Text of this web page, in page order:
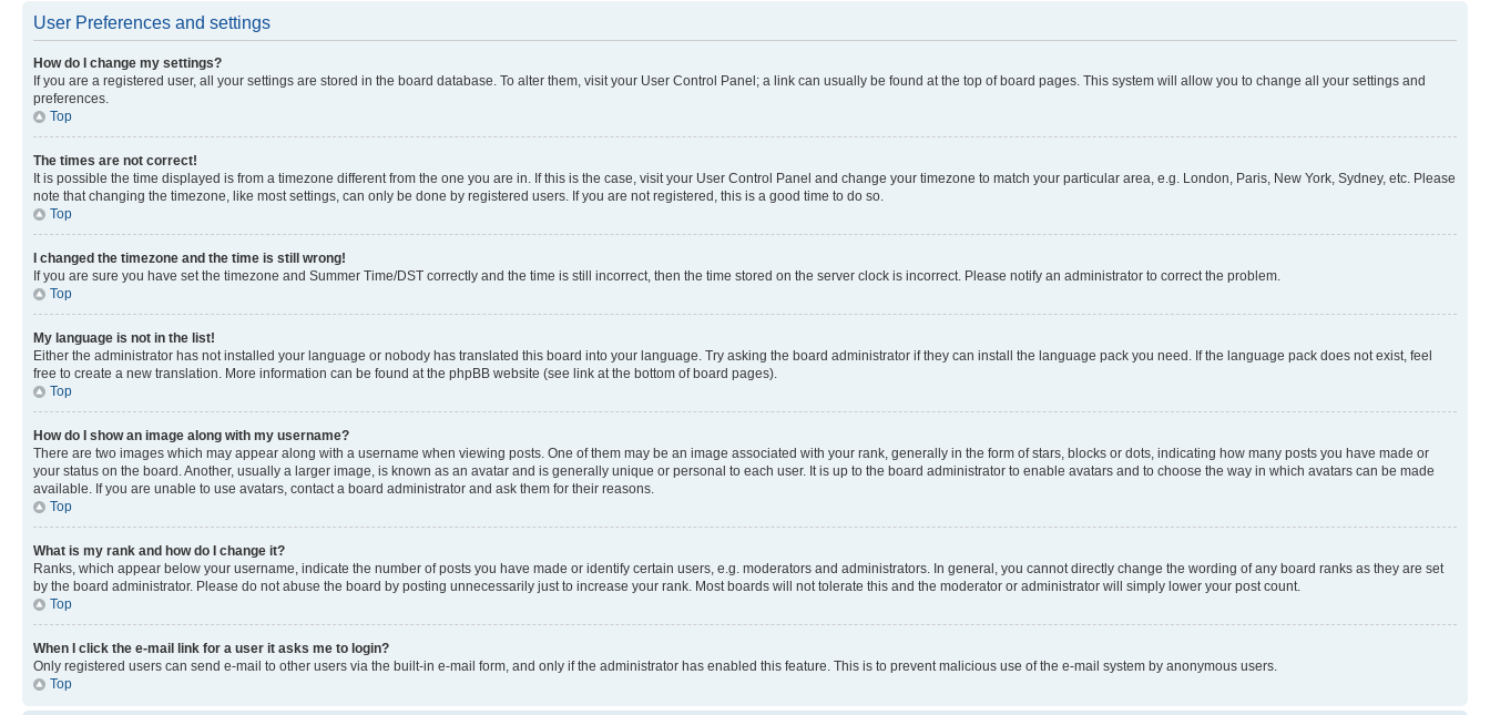
User Preferences and settings
How do I change my settings?
If you are a registered user, all your settings are stored in the board database. To alter them, visit your User Control Panel; a link can usually be found at the top of board pages. This system will allow you to change all your settings and
preferences.
Top
The times are not correct!
It is possible the time displayed is from a timezone different from the one you are in. If this is the case, visit your User Control Panel and change your timezone to match your particular area, e.g. London, Paris, New York, Sydney, etc. Please
note that changing the timezone, like most settings, can only be done by registered users. If you are not registered, this is a good time to do so.
Top
I changed the timezone and the time is still wrong!
If you are sure you have set the timezone and Summer Time/DST correctly and the time is still incorrect, then the time stored on the server clock is incorrect. Please notify an administrator to correct the problem.
Top
My language is not in the list!
Either the administrator has not installed your language or nobody has translated this board into your language. Try asking the board administrator if they can install the language pack you need. If the language pack does not exist, feel
free to create a new translation. More information can be found at the phpBB website (see link at the bottom of board pages).
Top
How do I show an image along with my username?
There are two images which may appear along with a username when viewing posts. One of them may be an image associated with your rank, generally in the form of stars, blocks or dots, indicating how many posts you have made or
your status on the board. Another, usually a larger image, is known as an avatar and is generally unique or personal to each user. It is up to the board administrator to enable avatars and to choose the way in which avatars can be made
available. If you are unable to use avatars, contact a board administrator and ask them for their reasons.
Top
What is my rank and how do I change it?
Ranks, which appear below your username, indicate the number of posts you have made or identify certain users, e.g. moderators and administrators. In general, you cannot directly change the wording of any board ranks as they are set
by the board administrator. Please do not abuse the board by posting unnecessarily just to increase your rank. Most boards will not tolerate this and the moderator or administrator will simply lower your post count.
Top
When I click the e-mail link for a user it asks me to login?
Only registered users can send e-mail to other users via the built-in e-mail form, and only if the administrator has enabled this feature. This is to prevent malicious use of the e-mail system by anonymous users.
Top